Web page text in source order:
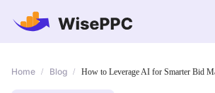
Home / Blog / How to Leverage AI for Smarter Bid